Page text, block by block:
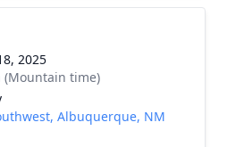
2025
(Mountain time)
Albuquerque, NM